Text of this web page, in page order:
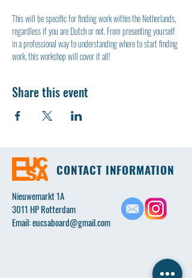
This will be specific for finding work within the Netherlands,
regardless if you are Dutch or not. From presenting yourself
in a professional way to understanding where to start finding
work, this workshop will cover it all!
Share this event
CONTACT INFORMATION
Nieuwemarkt 1A
3011 HP Rotterdam
Email:eucsaboard@gmail.com